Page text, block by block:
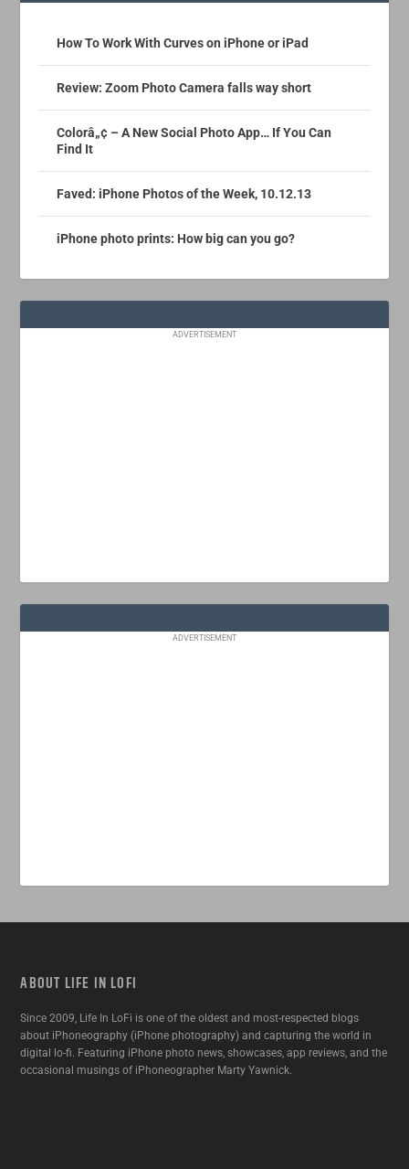
How To Work With Curves on iPhone or iPad
Review: Zoom Photo Camera falls way short
Colorâ„¢ – A New Social Photo App… If You Can
Find It
Faved: iPhone Photos of the Week, 10.12.13
iPhone photo prints: How big can you go?
ADVERTISEMENT
ADVERTISEMENT
ABOUT LIFE IN LOFI
Since 2009, Life In LoFi is one of the oldest and most-respected blogs
about iPhoneography (iPhone photography) and capturing the world in
digital lo-fi. Featuring iPhone photo news, showcases, app reviews, and the
occasional musings of iPhoneographer Marty Yawnick.